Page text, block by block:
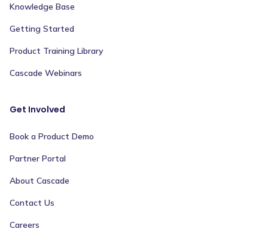
Knowledge Base
Getting Started
Product Training Library
Cascade Webinars
Get Involved
Book a Product Demo
Partner Portal
About Cascade
Contact Us
Careers